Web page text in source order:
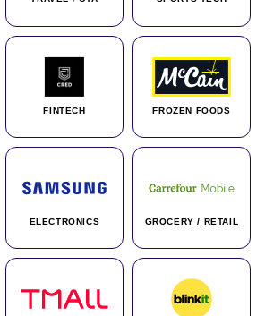
FINTECH FROZEN FOODS
ELECTRONICS GROCERY / RETAIL